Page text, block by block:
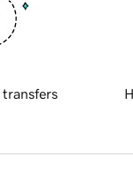
transfers